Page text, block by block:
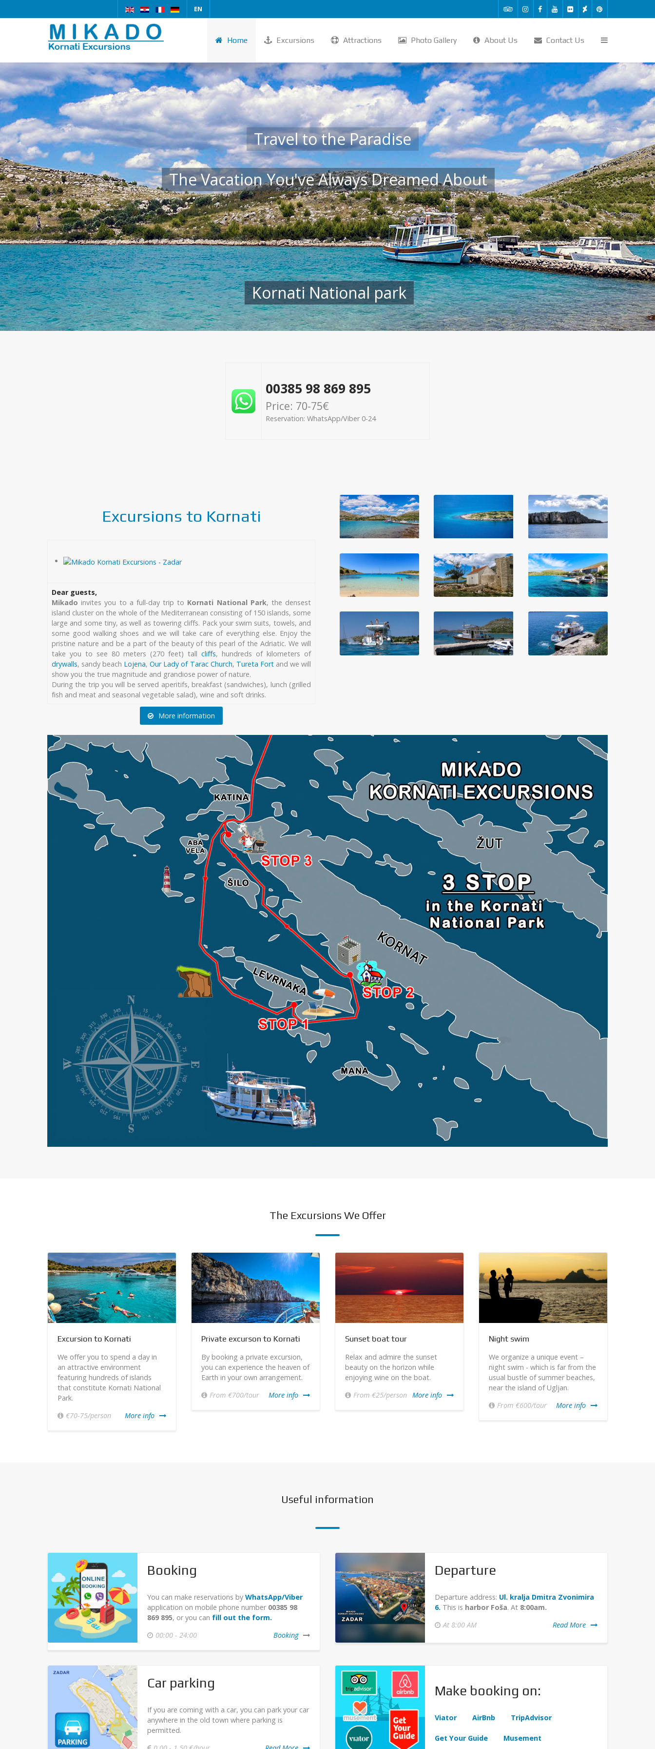
EN
Home Excursions Attractions Photo Gallery About Us Contact Us
Travel to the Paradise
The Vacation You've Always Dreamed About
Kornati National park
00385 98 869 895
Price: 70-75€
Reservation: WhatsApp/Viber 0-24
Excursions to Kornati
Dear guests,
Mikado invites you to a full-day trip to Kornati National Park, the densest
island cluster on the whole of the Mediterranean consisting of 150 islands, some
large and some tiny, as well as towering cliffs. Pack your swim suits, towels, and
some good walking shoes and we will take care of everything else. Enjoy the
pristine nature and be a part of the beauty of this pearl of the Adriatic. We will
take you to see 80 meters (270 feet) tall cliffs, hundreds of kilometers of
drywalls, sandy beach Lojena,Our Lady of Tarac Church, Tureta Fortand we will
show you the true magnitude and grandiose power of nature.
During the trip you will be served aperitifs, breakfast (sandwiches), lunch (grilled
fish and meat and seasonal vegetable salad), wine and soft drinks.
More information
The Excursions We Offer
Excursion to Kornati
We offer you to spend a day in
an attractive environment
featuring hundreds of islands
that constitute Kornati National
Park.
€70-75/person
More info
Private excurson to Kornati
By booking a private excursion,
you can experience the heaven of
Earth in your own arrangement.
From €700/tour
More info
Sunset boat tour
Relax and admire the sunset
beauty on the horizon while
enjoying wine on the boat.
From €25/person More info
Night swim
We organize a unique event –
night swim - which is far from the
usual bustle of summer beaches,
near the island of Ugljan.
From €600/tour
More info
Useful information
Booking
You can make reservations byWhatsApp/Viber
application on mobile phone number 00385 98
869 895, or you can fill out the form.
00:00 - 24:00
Booking
Departure
Departure address: Ul. kralja Dmitra Zvonimira
6. This is harbor Foša. At 8:00am.
At 8:00 AM
Read More
Car parking
If you are coming with a car, you can park your car
anywhere in the old town where parking is
permitted.
Make booking on:
Viator AirBnb TripAdvisor
Get Your Guide Musement